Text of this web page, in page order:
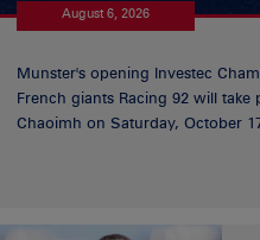
August 6, 2026
Munster's opening Investec
French giants Racing 92 will take
Chaoimh on Saturday, October